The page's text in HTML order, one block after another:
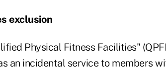
exclusion
Physical Fitness Facilities"
an incidental service to members